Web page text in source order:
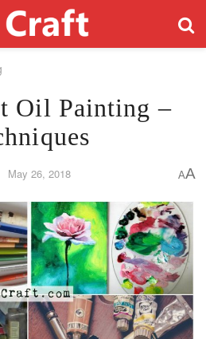
Oil Painting –
May 26, 2018 AA